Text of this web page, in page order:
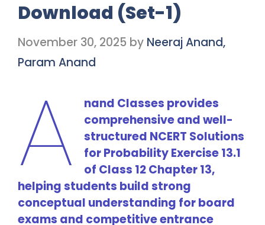
Download (Set-1)
November 30, 2025 by Neeraj Anand,
Param Anand
A
nand Classes provides
comprehensive and well-
structured NCERT Solutions
for Probability Exercise 13.1
of Class 12 Chapter 13,
helping students build strong
conceptual understanding for board
exams and competitive entrance